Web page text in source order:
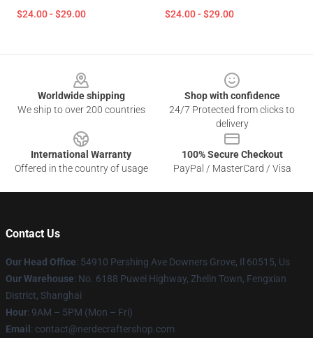
$24.00 - $29.00 $24.00 - $29.00
Worldwide shipping
We ship to over 200 countries
Shop with confidence
24/7 Protected from clicks to
delivery
International Warranty
Offered in the country of usage
100% Secure Checkout
PayPal / MasterCard / Visa
Contact Us
Our Head Office: 54910 Pershing Ave Downers Grove, Il 60515, Us
Our Warehouse: No. 6188 Puwei Highway, Zhelin Town, Fengxian
District, Shanghai
Hour: 9AM – 5PM (Mon – Fri)
Email : contact@nerdecraftershop.com